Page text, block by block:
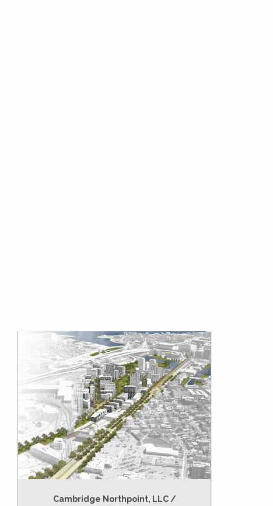
Cambridge Northpoint, LLC /